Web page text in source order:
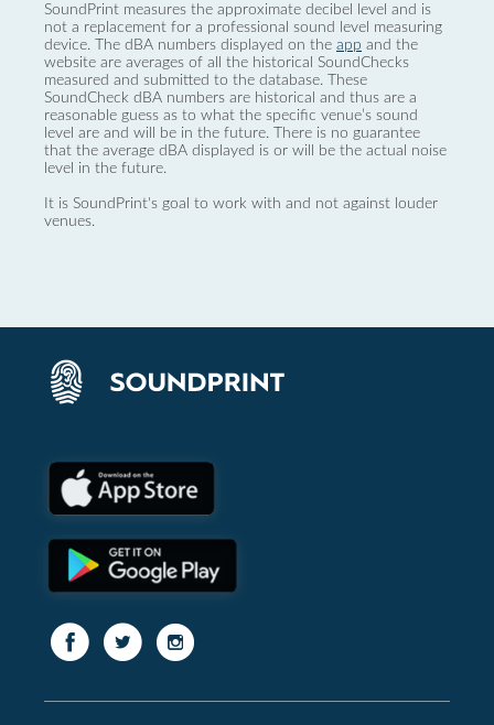
SoundPrint measures the approximate decibel level and is
not a replacement for a professional sound level measuring
device. The dBA numbers displayed on the app and the
website are averages of all the historical SoundChecks
measured and submitted to the database. These
SoundCheck dBA numbers are historical and thus are a
reasonable guess as to what the specific venue’s sound
level are and will be in the future. There is no guarantee
that the average dBA displayed is or will be the actual noise
level in the future.
It is SoundPrint's goal to work with and not against louder
venues.